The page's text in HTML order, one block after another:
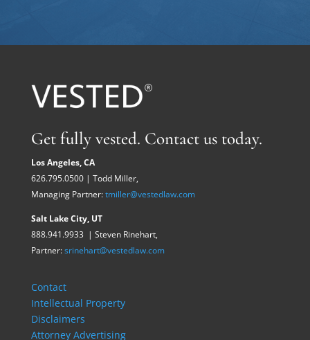
Get fully vested. Contact us today.
Los Angeles, CA
626.795.0500 | Todd Miller,
Managing Partner:tmiller@vestedlaw.com
Salt Lake City, UT
888.941.9933 | Steven Rinehart,
Partner:srinehart@vestedlaw.com
Contact
Intellectual Property
Disclaimers
Attorney Advertising